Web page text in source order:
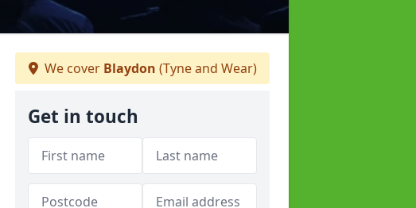
We cover Blaydon (Tyne and Wear)
Get in touch